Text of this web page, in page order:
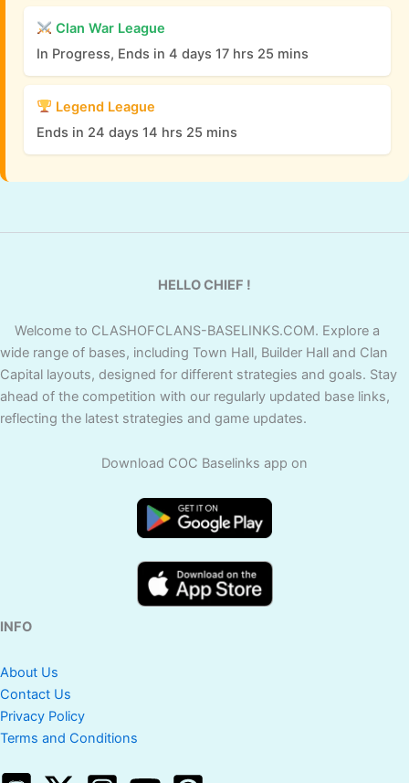
Clan War League
In Progress, Ends in 4 days 17 hrs 25 mins
Legend League
Ends in 24 days 14 hrs 25 mins
HELLO CHIEF !
Welcome to CLASHOFCLANS-BASELINKS.COM. Explore a
wide range of bases, including Town Hall, Builder Hall and Clan
Capital layouts, designed for different strategies and goals. Stay
ahead of the competition with our regularly updated base links,
reflecting the latest strategies and game updates.
Download COC Baselinks app on
INFO
About Us
Contact Us
Privacy Policy
Terms and Conditions